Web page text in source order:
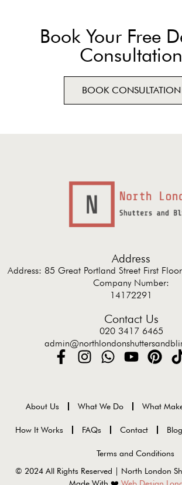
Book Your Free
Consultation
BOOK CONSULTATION
Address
Address: 85 Great Portland Street First
Company Number:
14172291
Contact Us
020 3417 6465
About Us What We Do What
How It Works FAQs Contact Blog
Terms and Conditions
© 2024 All Rights Reserved | North London